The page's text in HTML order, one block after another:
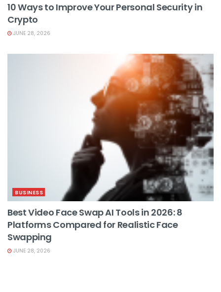
10 Ways to Improve Your Personal Security in
Crypto
JUNE 28, 2026
BUSINESS
Best Video Face Swap AI Tools in 2026: 8
Platforms Compared for Realistic Face
Swapping
JUNE 28, 2026